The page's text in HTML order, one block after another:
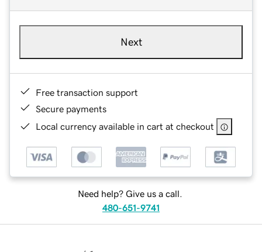
Next
Free transaction support
Secure payments
Local currency available in cart at checkout
Need help? Give us a call.
480-651-9741